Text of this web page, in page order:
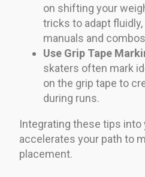
on shifting your
tricks to adapt
manuals and
Use Grip Tape
skaters often mark
on the grip tape to
during runs.
Integrating these tips
accelerates your path to
placement.